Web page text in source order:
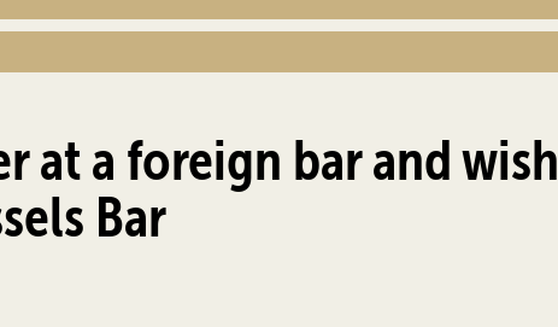
at a foreign bar and wish
Bar